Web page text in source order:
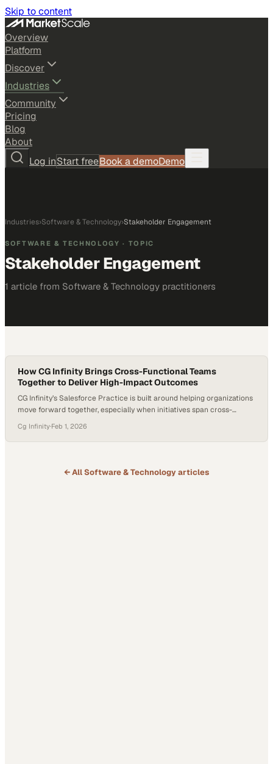
Skip to content
Overview
Platform
Discover
Industries
Community
Pricing
Blog
About
Log inStart freeBook a demoDemo
Industries›Software & Technology›Stakeholder Engagement
SOFTWARE & TECHNOLOGY · TOPIC
Stakeholder Engagement
1 article from Software & Technology practitioners
How CG Infinity Brings Cross-Functional Teams
Together to Deliver High-Impact Outcomes
CG Infinity’s Salesforce Practice is built around helping organizations
move forward together, especially when initiatives span cross-
bringing the right stakeholders into the conversation early and
ensuring decisions are made collaboratively so solutions serve the
Cg Infinity·Feb 1, 2026
← AllSoftware & Technologyarticles